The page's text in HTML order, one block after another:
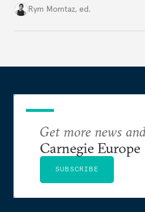
Cold War. Are they still
Rym Momtaz, ed.
Get more news
Carnegie Europe
SUBSCRIBE